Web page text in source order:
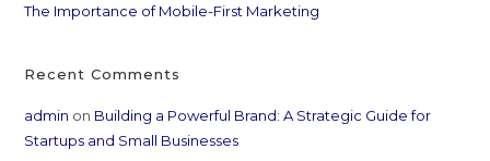
The Importance of Mobile-First Marketing
Recent Comments
admin on Building a Powerful Brand: A Strategic Guide for
Startups and Small Businesses